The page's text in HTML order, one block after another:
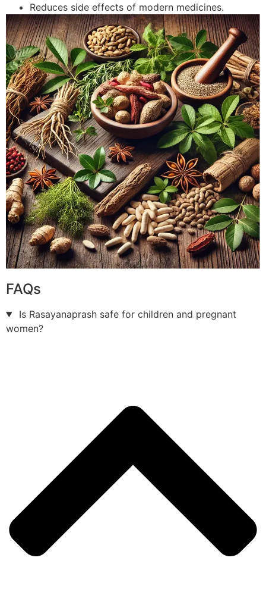
Reduces side effects of modern medicines.
FAQs
Is Rasayanaprash safe for children and pregnant
women?